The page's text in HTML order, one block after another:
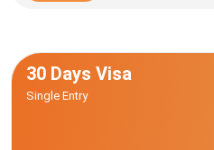
30 Days Visa
Single Entry